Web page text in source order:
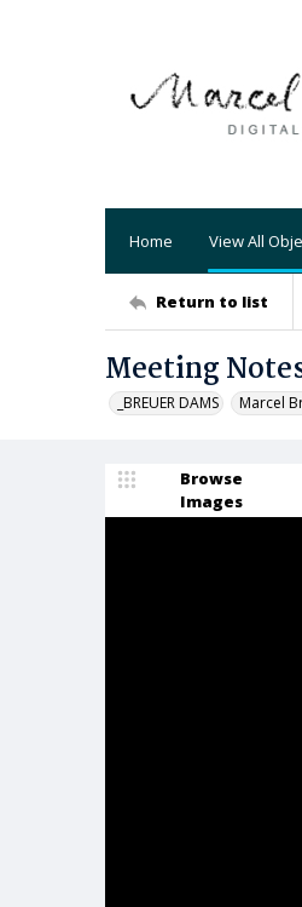
Home View All
Return to list
Meeting
_BREUER DAMS Marcel
Browse
Images